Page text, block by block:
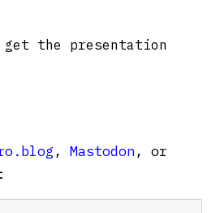
the presentation
, Mastodon, or